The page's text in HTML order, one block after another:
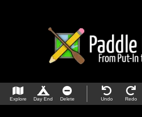
Explore Day End Delete Undo Redo